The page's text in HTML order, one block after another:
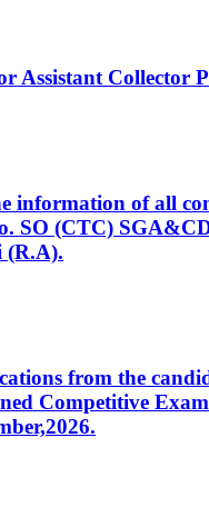
Assistant
information of all
SO (CTC)
(R.A).
from the
Competitive